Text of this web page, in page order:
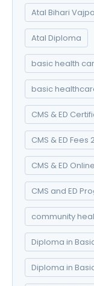
Atal Bihari
Atal Diploma
basic health
basic
CMS & ED
CMS & ED Fees
CMS & ED
CMS and ED
community
Diploma in
Diploma in